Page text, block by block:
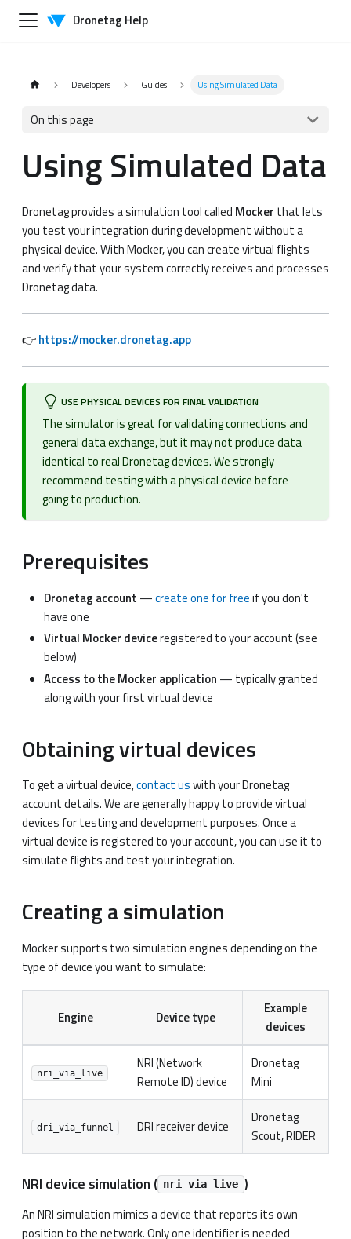
Dronetag Help
Developers Guides Using Simulated Data
On this page
Using Simulated Data
Dronetag provides a simulation tool called Mocker that lets
you test your integration during development without a
physical device. With Mocker, you can create virtual flights
and verify that your system correctly receives and processes
Dronetag data.
👉https://mocker.dronetag.app
USE PHYSICAL DEVICES FOR FINAL VALIDATION
The simulator is great for validating connections and
general data exchange, but it may not produce data
identical to real Dronetag devices. We strongly
recommend testing with a physical device before
going to production.
Prerequisites
Dronetag account —create one for freeif you don't
have one
Virtual Mocker deviceregistered to your account (see
below)
Access to the Mocker application — typically granted
along with your first virtual device
Obtaining virtual devices
To get a virtual device,contact uswith your Dronetag
account details. We are generally happy to provide virtual
devices for testing and development purposes. Once a
virtual device is registered to your account, you can use it to
simulate flights and test your integration.
Creating a simulation
Mocker supports two simulation engines depending on the
type of device you want to simulate:
Engine Device type
Example
devices
nri_via_live
NRI (Network
Remote ID) device
Dronetag
Mini
dri_via_funnel DRI receiver device
Dronetag
Scout, RIDER
NRI device simulation ( nri_via_live )
An NRI simulation mimics a device that reports its own
position to the network. Only one identifier is needed